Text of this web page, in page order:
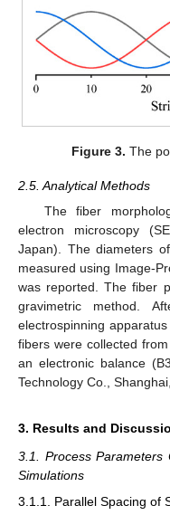
Figure 3. The
2.5. Analytical Methods
The fiber
electron microscopy
Japan). The diameters
measured using Image-
was reported. The fiber
gravimetric method.
electrospinning
fibers were collected
an electronic balance
Technology Co.,
3. Results and
3.1. Process Parameters
Simulations
3.1.1. Parallel Spacing of